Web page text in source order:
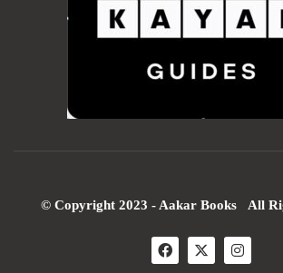
© Copyright 2023 - Aakar Books All